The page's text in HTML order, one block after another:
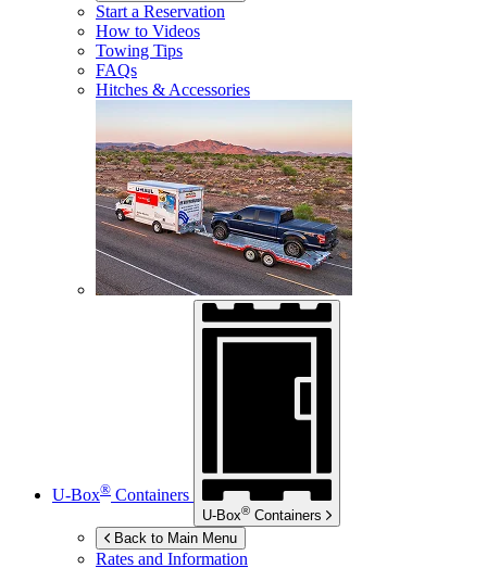
Start a Reservation
How to Videos
Towing Tips
FAQs
Hitches & Accessories
U-Box® Containers
U-Box® Containers
Back to Main Menu
Rates and Information